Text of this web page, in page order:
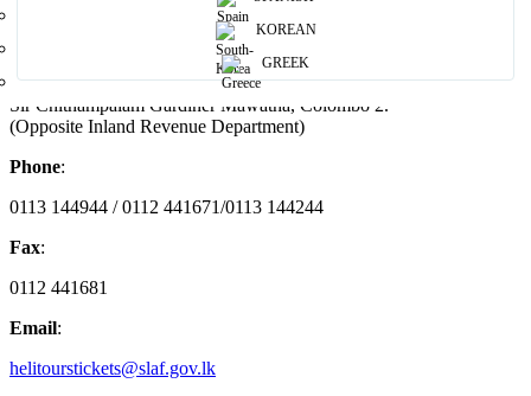
KOREAN
GREEK
Sir Chithampalam Gardiner Mawatha, Colombo 2.
(Opposite Inland Revenue Department)
Phone:
0113 144944 / 0112 441671/0113 144244
Fax:
0112 441681
Email:
helitourstickets@slaf.gov.lk